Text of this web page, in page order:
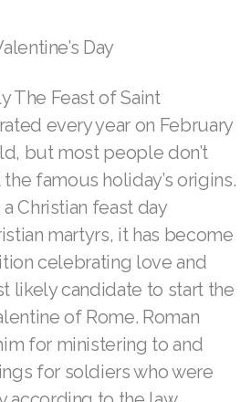
Gal-entine’s Day and Pal-
you love, see how
We’re here to help you
Day and give you
Day
The Feast of Saint
every year on February
but most people don’t